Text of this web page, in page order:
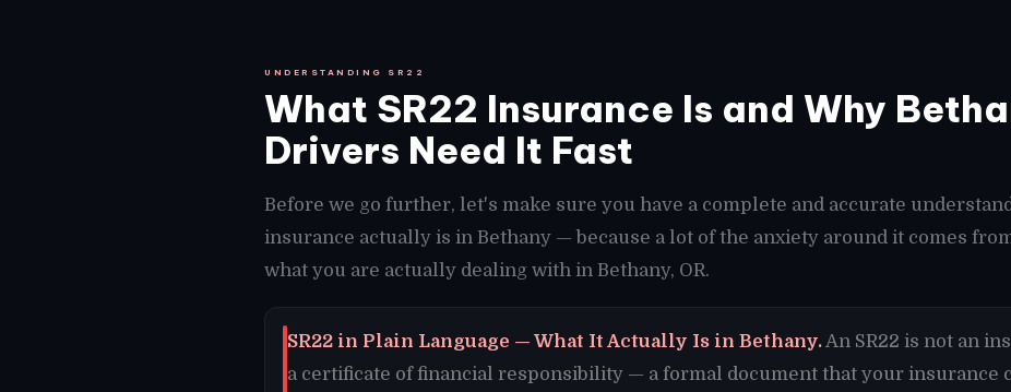
UNDERSTANDING SR22
What SR22 Insurance Is and Why
Drivers Need It Fast
Before we go further, let's make sure you have a complete and accurate
insurance actually is in Bethany — because a lot of the anxiety around it comes
what you are actually dealing with in Bethany, OR.
SR22 in Plain Language — What It Actually Is in Bethany.An SR22 is not an
a certificate of financial responsibility — a formal document that your insurance